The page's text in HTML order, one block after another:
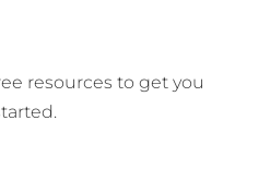
resources to get you